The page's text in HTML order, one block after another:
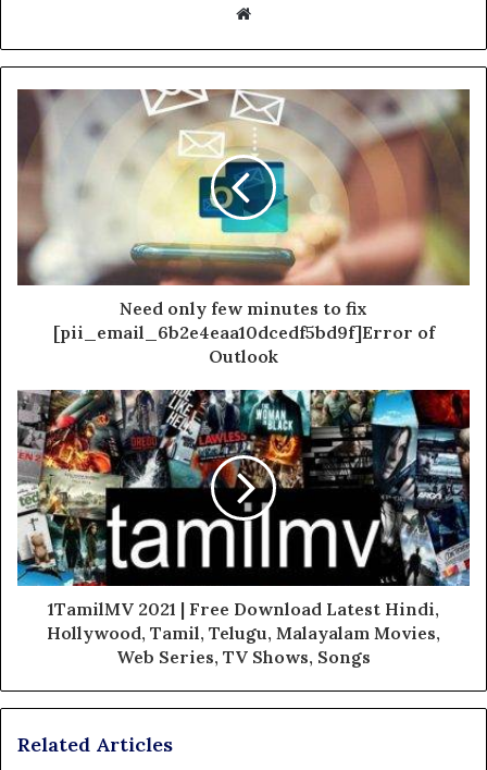
Website
Need only few minutes to fix
[pii_email_6b2e4eaa10dcedf5bd9f]Error of
Outlook
1TamilMV 2021 | Free Download Latest Hindi,
Hollywood, Tamil, Telugu, Malayalam Movies,
Web Series, TV Shows, Songs
Related Articles